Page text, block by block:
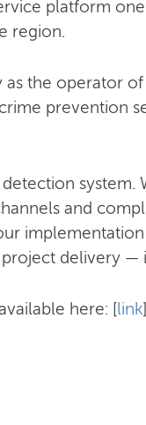
platform
region.
as the operator
prevention
and
project delivery
here: [link]